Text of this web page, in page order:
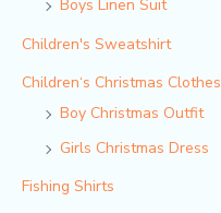
Boys Linen Suit
Children's Sweatshirt
Children‘s Christmas Clothes
Boy Christmas Outfit​
Girls Christmas Dress
Fishing Shirts